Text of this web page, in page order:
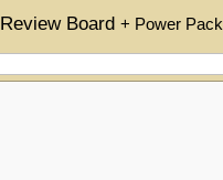
Review Board+ Power Pack